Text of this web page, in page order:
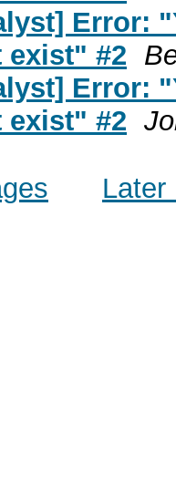
Error:
exist" #2
Error:
exist" #2
Later